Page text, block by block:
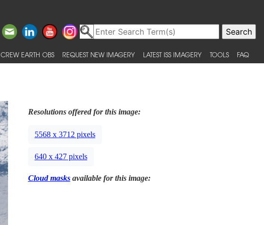
CREW EARTH OBS REQUEST NEW IMAGERY LATEST ISS IMAGERY TOOLS FAQ
Resolutions offered for this image:
5568 x 3712 pixels
640 x 427 pixels
Cloud masksavailable for this image: